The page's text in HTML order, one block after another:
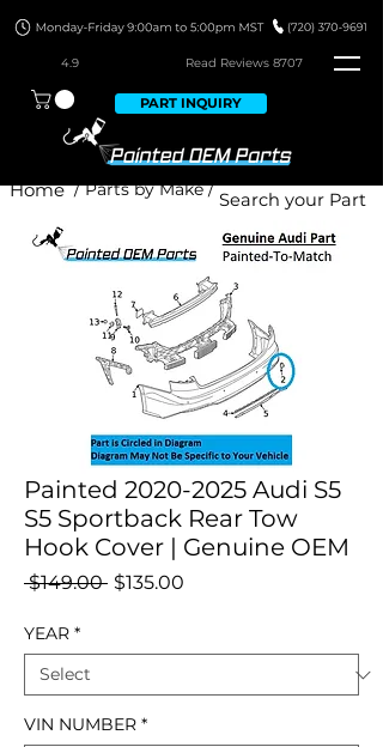
4.9 Read Reviews 8707
PART INQUIRY
/ Parts by Make /
Home
Painted 2020-2025 Audi S5
S5 Sportback Rear Tow
Hook Cover | Genuine OEM
$149.00 Regular
$135.00
YEAR *
VIN NUMBER *